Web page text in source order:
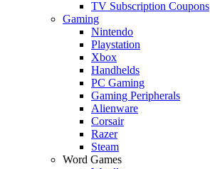
TV Subscription Coupons
Gaming
Nintendo
Playstation
Xbox
Handhelds
PC Gaming
Gaming Peripherals
Alienware
Corsair
Razer
Steam
Word Games